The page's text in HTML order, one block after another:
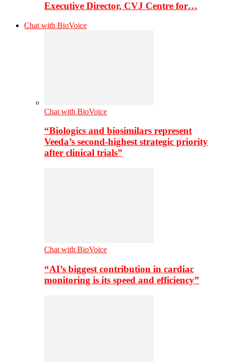
Executive Director, CVJ Centre for…
Chat with BioVoice
Chat with BioVoice
“Biologics and biosimilars represent
Veeda’s second-highest strategic priority
after clinical trials”
Chat with BioVoice
“AI’s biggest contribution in cardiac
monitoring is its speed and efficiency”